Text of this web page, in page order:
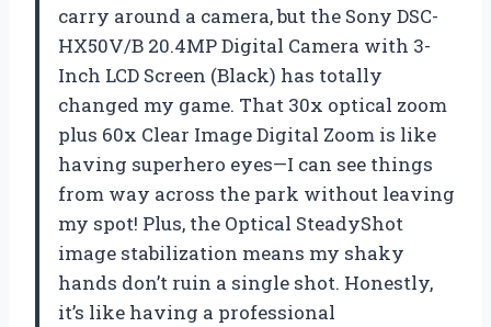
carry around a camera, but the Sony DSC-
HX50V/B 20.4MP Digital Camera with 3-
Inch LCD Screen (Black) has totally
changed my game. That 30x optical zoom
plus 60x Clear Image Digital Zoom is like
having superhero eyes—I can see things
from way across the park without leaving
my spot! Plus, the Optical SteadyShot
image stabilization means my shaky
hands don’t ruin a single shot. Honestly,
it’s like having a professional